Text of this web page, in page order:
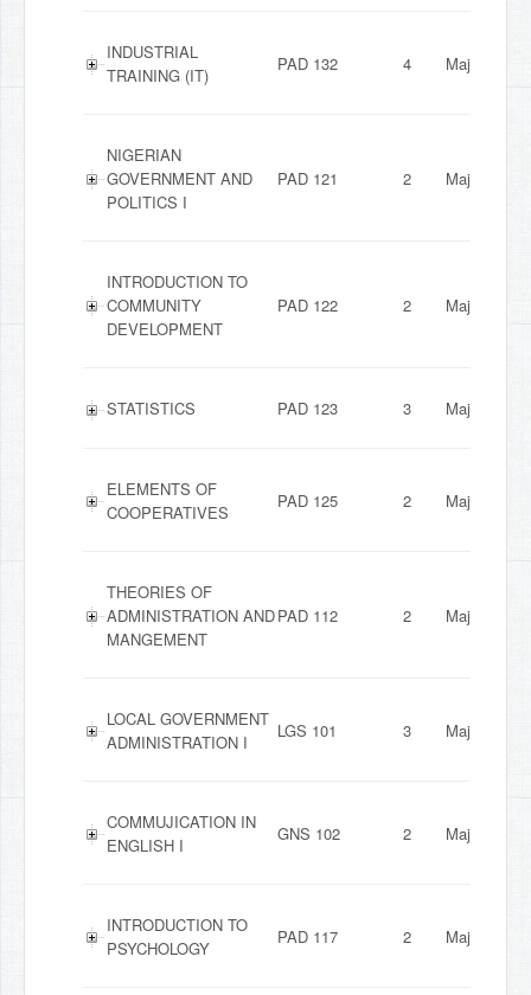
INDUSTRIAL
TRAINING (IT)
PAD 132 4 Major
NIGERIAN
GOVERNMENT AND
POLITICS I
PAD 121 2 Major
INTRODUCTION TO
COMMUNITY
DEVELOPMENT
PAD 122 2 Major
STATISTICS PAD 123 3 Major
ELEMENTS OF
COOPERATIVES
PAD 125 2 Major
THEORIES OF
ADMINISTRATION AND
MANGEMENT
PAD 112 2 Major
LOCAL GOVERNMENT
ADMINISTRATION I
LGS 101 3 Major
COMMUJICATION IN
ENGLISH I
GNS 102 2 Major
INTRODUCTION TO
PSYCHOLOGY
PAD 117 2 Major